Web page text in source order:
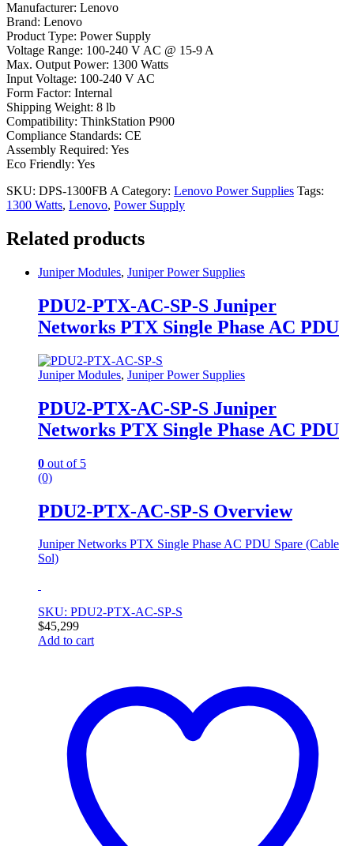
Manufacturer: Lenovo
Brand: Lenovo
Product Type: Power Supply
Voltage Range: 100-240 V AC @ 15-9 A
Max. Output Power: 1300 Watts
Input Voltage: 100-240 V AC
Form Factor: Internal
Shipping Weight: 8 lb
Compatibility: ThinkStation P900
Compliance Standards: CE
Assembly Required: Yes
Eco Friendly: Yes
SKU: DPS-1300FB A Category: Lenovo Power Supplies Tags:
1300 Watts, Lenovo, Power Supply
Related products
Juniper Modules, Juniper Power Supplies
PDU2-PTX-AC-SP-S Juniper
Networks PTX Single Phase AC PDU
Juniper Modules, Juniper Power Supplies
PDU2-PTX-AC-SP-S Juniper
Networks PTX Single Phase AC PDU
0 out of 5
(0)
PDU2-PTX-AC-SP-S Overview
Juniper Networks PTX Single Phase AC PDU Spare (Cable
Sol)
SKU: PDU2-PTX-AC-SP-S
$45,299
Add to cart